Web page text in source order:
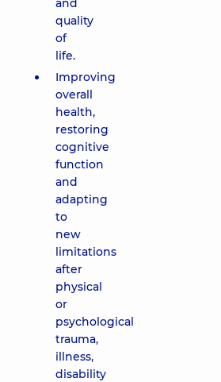
and
quality
of
life.
Improving
overall
health,
restoring
cognitive
function
and
adapting
to
new
limitations
after
physical
or
psychological
trauma,
illness,
disability